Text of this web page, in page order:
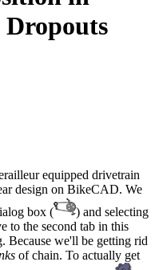
equipped drivetrain
design on BikeCAD. We
box (
) and selecting
to the second tab in this
Because we'll be getting rid
of chain. To actually get